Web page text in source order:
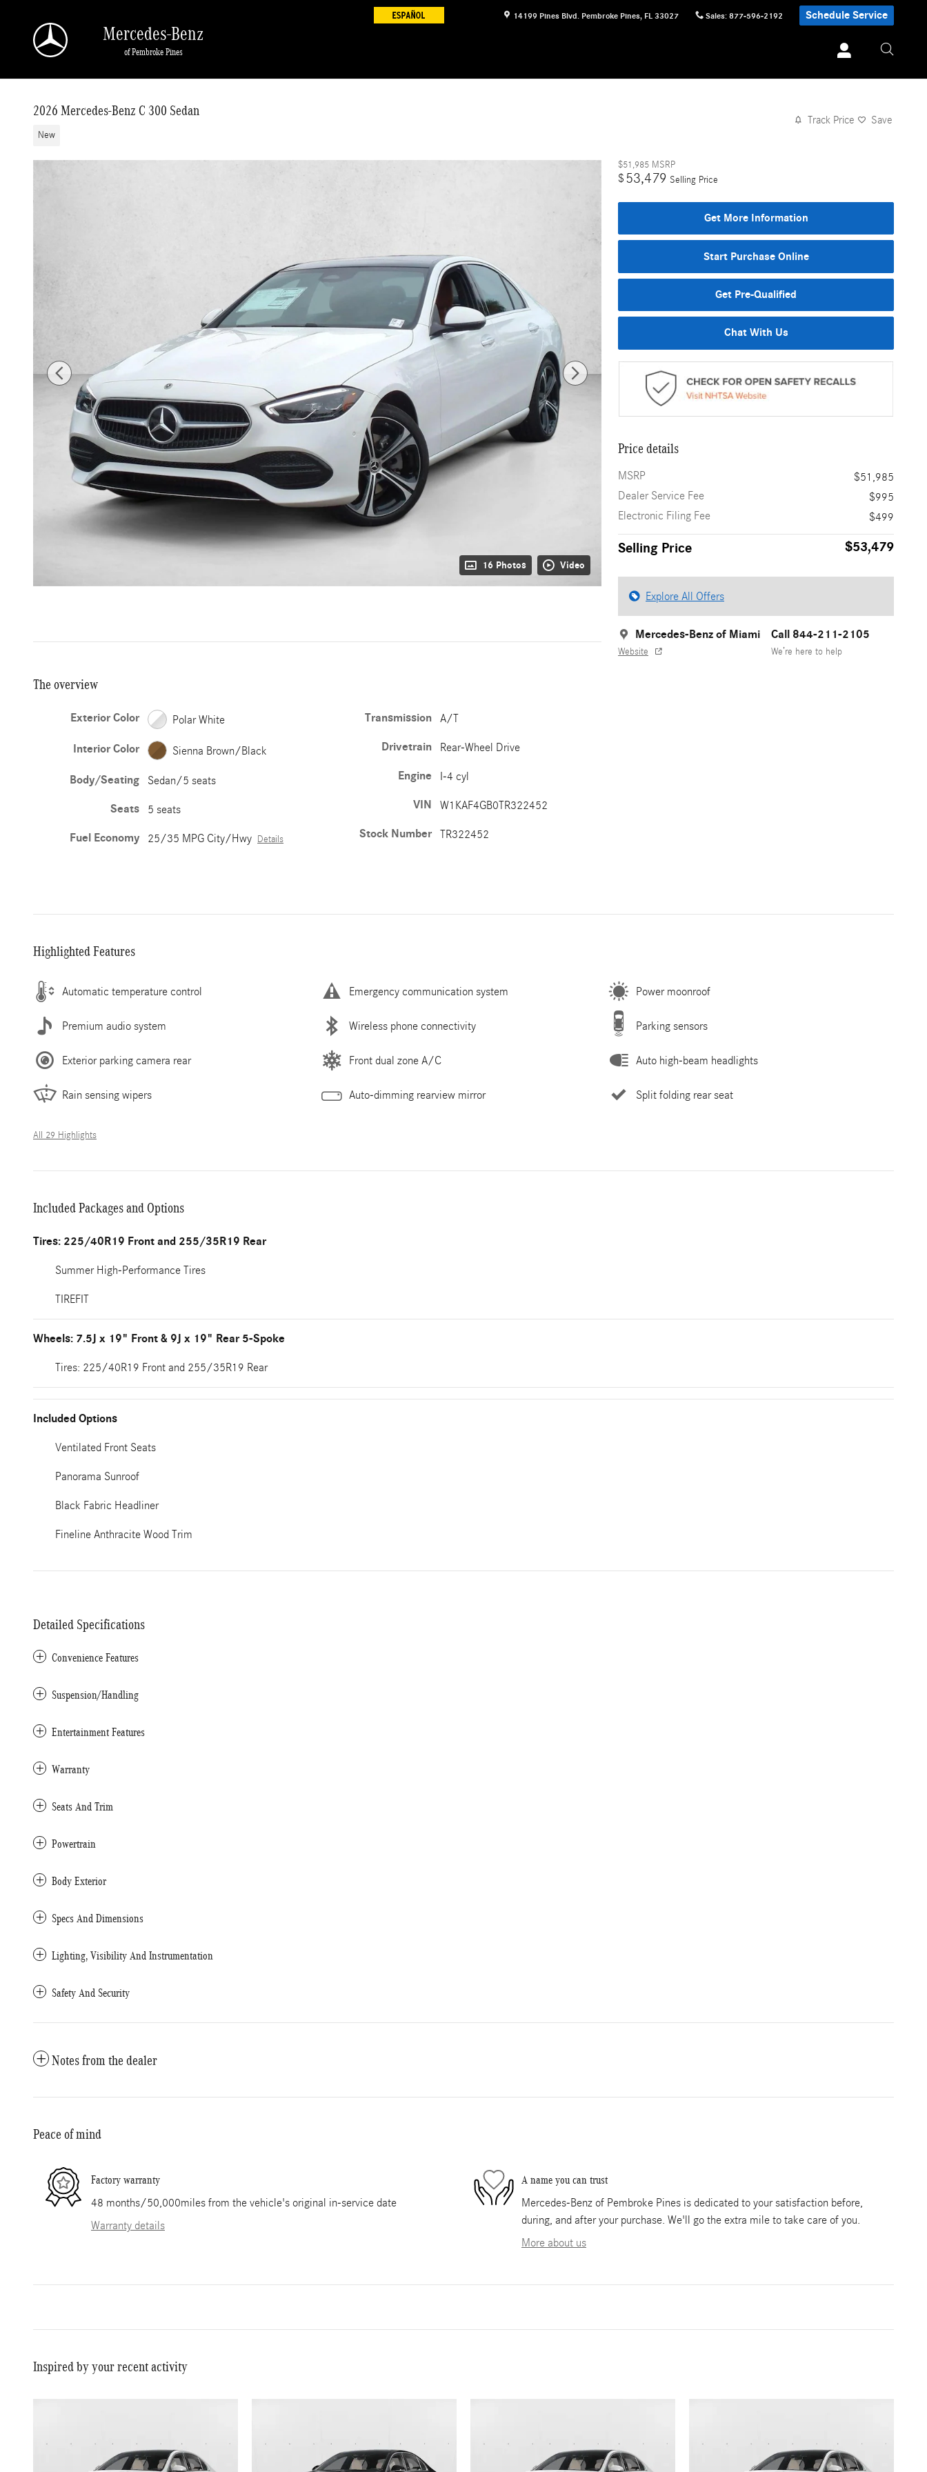
14199 Pines Blvd. Pembroke Pines, FL 33027 Sales: 877-596-2192 Schedule Service
Mercedes-Benz
of Pembroke Pines
2026 Mercedes-Benz C 300 Sedan
New
Track Price Save
16 Photos Video
$51,985 MSRP
$ 53,479 Selling Price
Get More Information
Start Purchase Online
Get Pre-Qualified
Chat With Us
Price details
MSRP
$51,985
Dealer Service Fee
$995
Electronic Filing Fee
$499
Selling Price $53,479
Explore All Offers
Mercedes-Benz of Miami
Website
Call 844-211-2105
We’re here to help
The overview
Exterior Color Polar White
Interior Color Sienna Brown/Black
Body/Seating Sedan/5 seats
Seats 5 seats
Fuel Economy 25/35 MPG City/Hwy Details
Transmission A/T
Drivetrain Rear-Wheel Drive
Engine I-4 cyl
VIN W1KAF4GB0TR322452
Stock Number TR322452
Highlighted Features
Automatic temperature control Emergency communication system Power moonroof
Premium audio system Wireless phone connectivity Parking sensors
Exterior parking camera rear Front dual zone A/C Auto high-beam headlights
Rain sensing wipers Auto-dimming rearview mirror Split folding rear seat
All 29 Highlights
Included Packages and Options
Tires: 225/40R19 Front and 255/35R19 Rear
Summer High-Performance Tires
TIREFIT
Wheels: 7.5J x 19" Front & 9J x 19" Rear 5-Spoke
Tires: 225/40R19 Front and 255/35R19 Rear
Included Options
Ventilated Front Seats
Panorama Sunroof
Black Fabric Headliner
Fineline Anthracite Wood Trim
Detailed Specifications
Convenience Features
Suspension/Handling
Entertainment Features
Warranty
Seats And Trim
Powertrain
Body Exterior
Specs And Dimensions
Lighting, Visibility And Instrumentation
Safety And Security
Notes from the dealer
Peace of mind
Factory warranty
48 months/50,000miles from the vehicle's original in-service date
Warranty details
A name you can trust
Mercedes-Benz of Pembroke Pines is dedicated to your satisfaction before,
during, and after your purchase. We'll go the extra mile to take care of you.
More about us
Inspired by your recent activity